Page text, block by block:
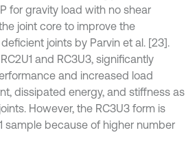
for gravity load with no shear
joint core to improve the
joints by Parvin et al. [23].
and RC3U3, significantly
and increased load
dissipated energy, and stiffness as
However, the RC3U3 form is
sample because of higher number